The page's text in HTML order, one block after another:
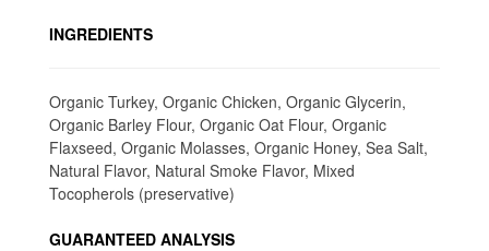
INGREDIENTS
Organic Turkey, Organic Chicken, Organic Glycerin,
Organic Barley Flour, Organic Oat Flour, Organic
Flaxseed, Organic Molasses, Organic Honey, Sea Salt,
Natural Flavor, Natural Smoke Flavor, Mixed
Tocopherols (preservative)
GUARANTEED ANALYSIS